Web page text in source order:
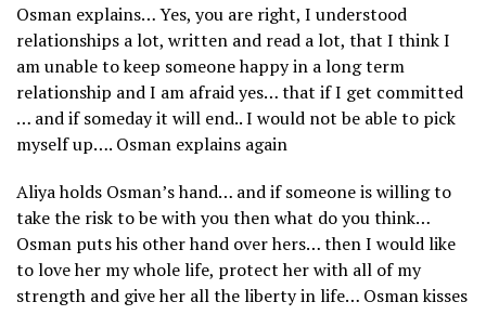
Osman explains… Yes, you are right, I understood
relationships a lot, written and read a lot, that I think I
am unable to keep someone happy in a long term
relationship and I am afraid yes… that if I get committed
… and if someday it will end.. I would not be able to pick
myself up…. Osman explains again
Aliya holds Osman’s hand… and if someone is willing to
take the risk to be with you then what do you think…
Osman puts his other hand over hers… then I would like
to love her my whole life, protect her with all of my
strength and give her all the liberty in life… Osman kisses